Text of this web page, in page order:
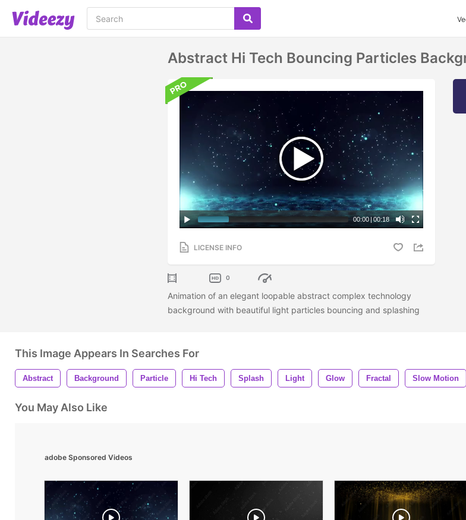
Abstract Hi Tech Bouncing Particles
00:00 | 00:18
LICENSE INFO
0
Animation of an elegant loopable abstract complex technology
background with beautiful light particles bouncing and splashing
This Image Appears In Searches For
Abstract Background Particle Hi Tech Splash Light Glow Fractal Slow Motion
You May Also Like
adobe Sponsored Videos